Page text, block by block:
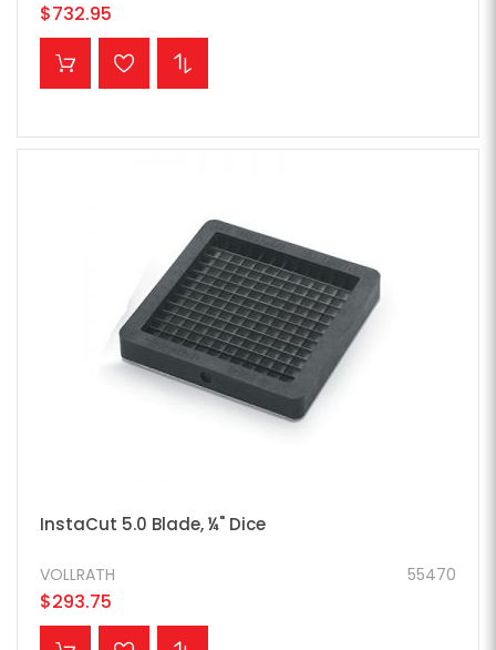
$732.95
ADD TO CART
InstaCut 5.0 Blade, ¼" Dice
55470
VOLLRATH
$293.75
ADD TO CART